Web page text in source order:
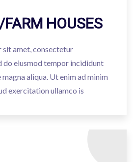
HOUSES
sit amet, consectetur
do eiusmod tempor incididunt
aliqua. Ut enim ad minim
exercitation ullamco is